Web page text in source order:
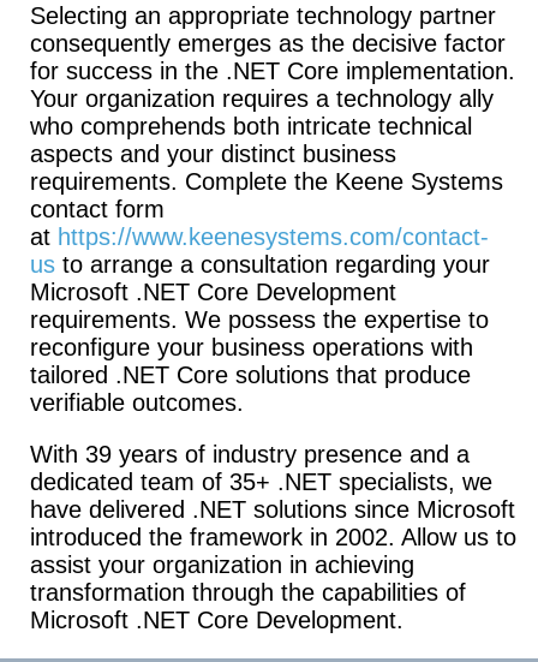
Selecting an appropriate technology partner
consequently emerges as the decisive factor
for success in the .NET Core implementation.
Your organization requires a technology ally
who comprehends both intricate technical
aspects and your distinct business
requirements. Complete the Keene Systems
contact form
at https://www.keenesystems.com/contact-
us to arrange a consultation regarding your
Microsoft .NET Core Development
requirements. We possess the expertise to
reconfigure your business operations with
tailored .NET Core solutions that produce
verifiable outcomes.
With 39 years of industry presence and a
dedicated team of 35+ .NET specialists, we
have delivered .NET solutions since Microsoft
introduced the framework in 2002. Allow us to
assist your organization in achieving
transformation through the capabilities of
Microsoft .NET Core Development.